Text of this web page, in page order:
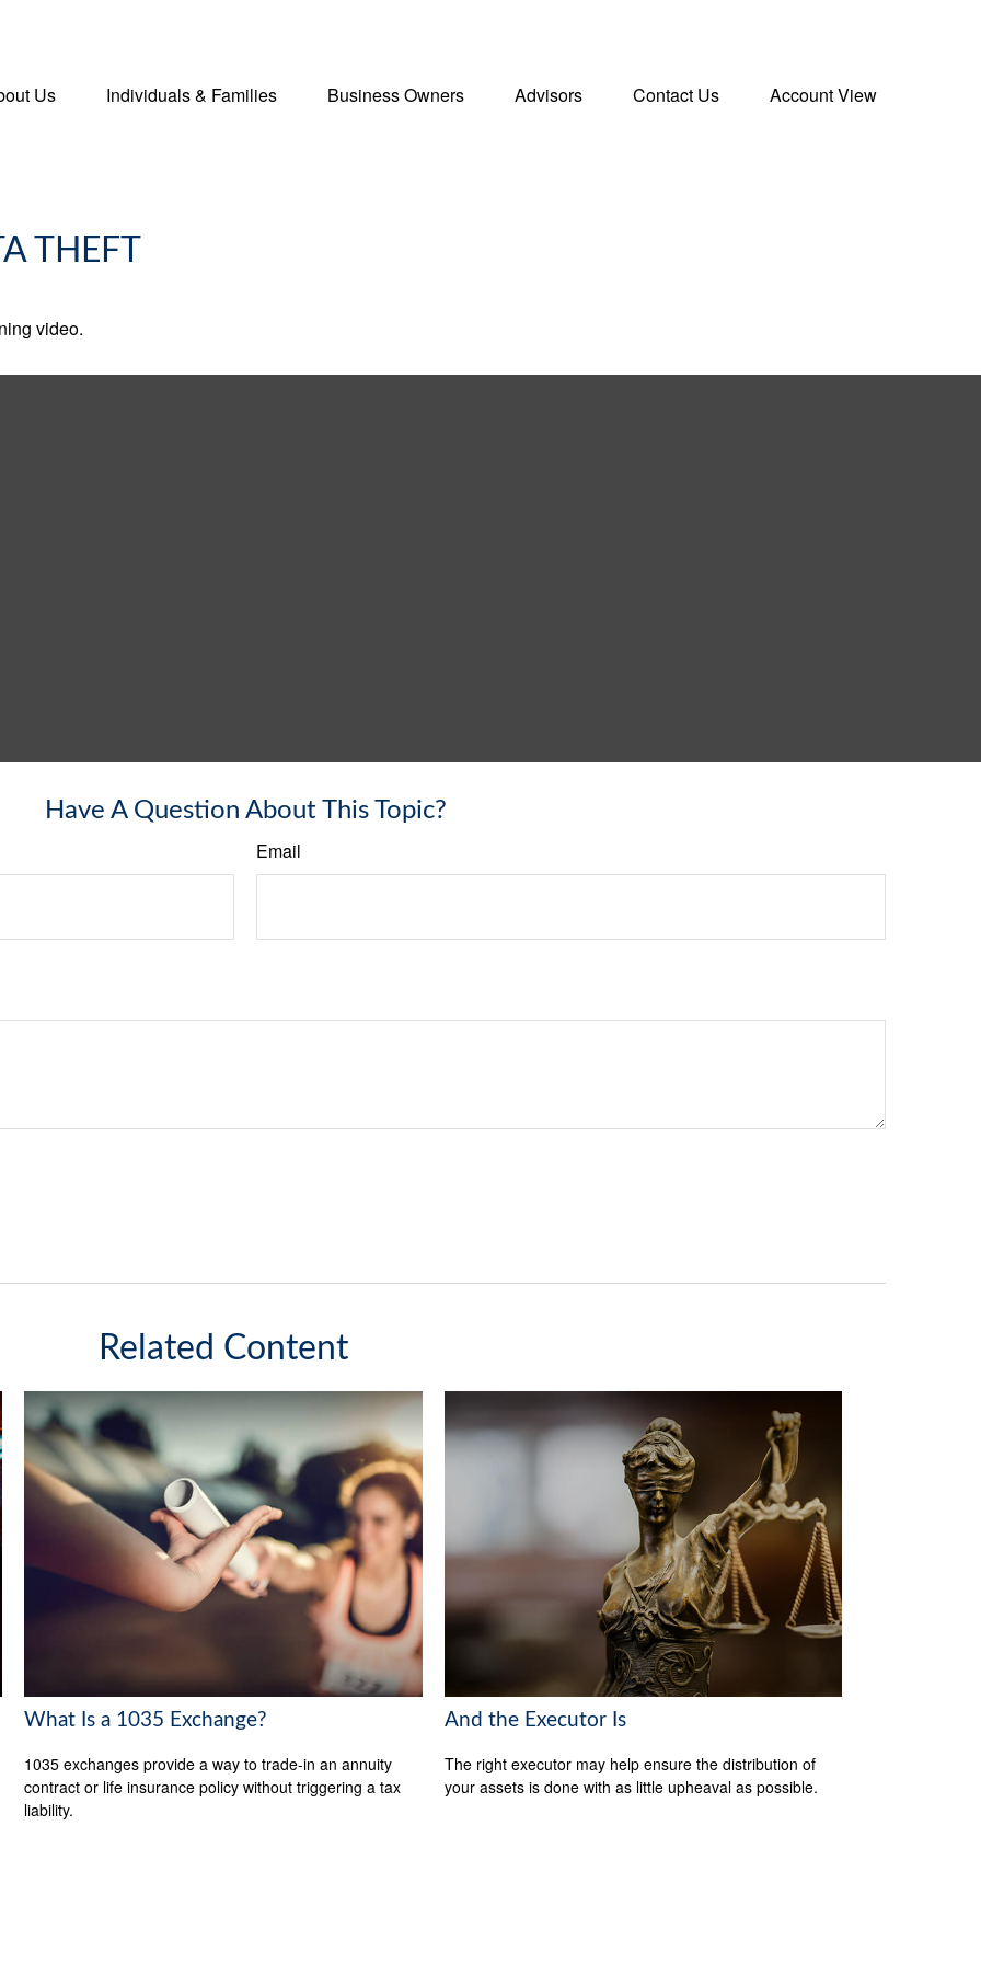
Us Individuals & Families Business Owners Advisors Contact Us Account View
THEFT
video.
Have A Question About This Topic?
Email
Related Content
What Is a 1035 Exchange?
1035 exchanges provide a way to trade-in an annuity
contract or life insurance policy without triggering a tax
liability.
And the Executor Is
The right executor may help ensure the distribution of
your assets is done with as little upheaval as possible.